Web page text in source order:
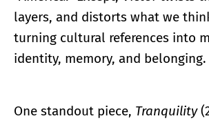
layers, and distorts what we
turning cultural references into
identity, memory, and belonging.
One standout piece, Tranquility